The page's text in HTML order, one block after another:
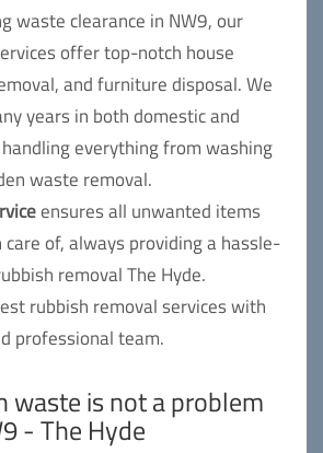
waste clearance in NW9, our
offer top-notch house
and furniture disposal. We
years in both domestic and
everything from washing
waste removal.
ensures all unwanted items
of, always providing a hassle-
removal The Hyde.
rubbish removal services with
professional team.
waste is not a problem
- The Hyde